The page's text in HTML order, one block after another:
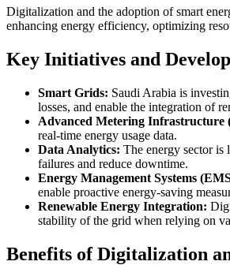
Digitalization and the adoption of smart
enhancing energy efficiency, optimizing
Key Initiatives and
Smart Grids: Saudi Arabia is
losses, and enable the integration of
Advanced Metering Infrastructure
real-time energy usage data.
Data Analytics: The energy sector
failures and reduce downtime.
Energy Management Systems
enable proactive energy-saving
Renewable Energy Integration:
stability of the grid when relying on
Benefits of Digitalization